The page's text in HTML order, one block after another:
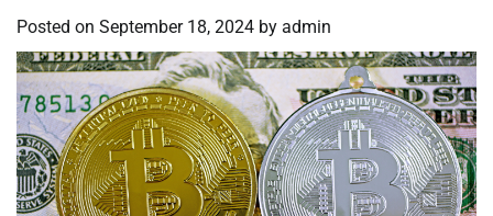
Posted on September 18, 2024 by admin